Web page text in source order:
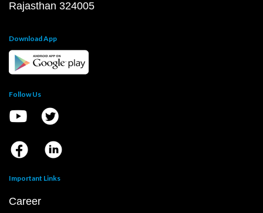
Rajasthan 324005
Download App
Follow Us
Important Links
Career